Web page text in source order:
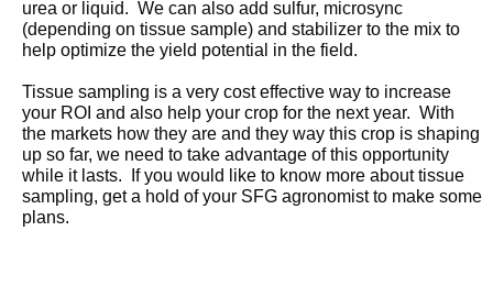
urea or liquid. We can also add sulfur, microsync
(depending on tissue sample) and stabilizer to the mix to
help optimize the yield potential in the field.
Tissue sampling is a very cost effective way to increase
your ROI and also help your crop for the next year. With
the markets how they are and they way this crop is shaping
up so far, we need to take advantage of this opportunity
while it lasts. If you would like to know more about tissue
sampling, get a hold of your SFG agronomist to make some
plans.